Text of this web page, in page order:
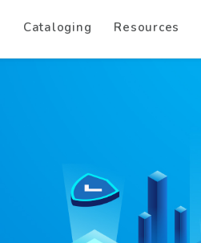
Cataloging Resources